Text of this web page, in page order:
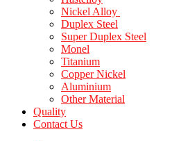
Nickel Alloy
Duplex Steel
Super Duplex Steel
Monel
Titanium
Copper Nickel
Aluminium
Other Material
Quality
Contact Us